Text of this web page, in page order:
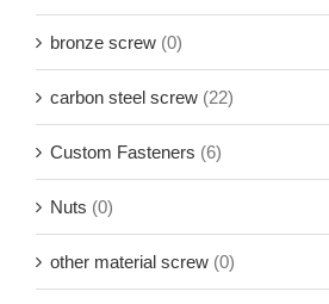
bronze screw (0)
carbon steel screw (22)
Custom Fasteners (6)
Nuts (0)
other material screw (0)